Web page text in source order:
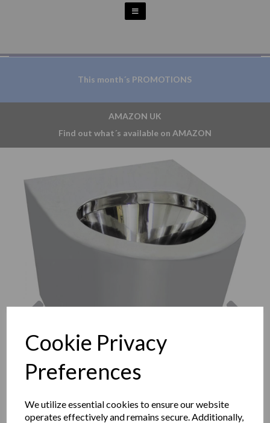
Cookie Privacy
Preferences
We utilize essential cookies to ensure our website
operates effectively and remains secure. Additionally,
This month´s PROMOTIONS
AMAZON UK
Find out what´s available on AMAZON